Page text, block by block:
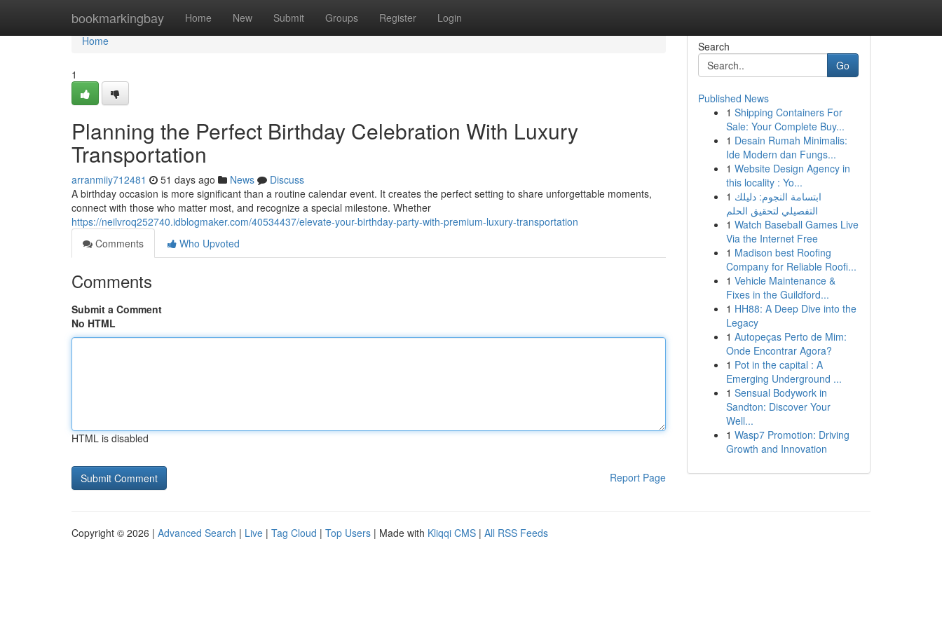
bookmarkingbay Home New Submit Groups Register Login
Home
Home
1
Planning the Perfect Birthday Celebration With Luxury
Transportation
arranmiiy712481 51 days ago News
Discuss
A birthday occasion is more significant than a routine calendar event. It creates the perfect setting to share unforgettable moments,
connect with those who matter most, and recognize a special milestone. Whether
https://neilvroq252740.idblogmaker.com/40534437/elevate-your-birthday-party-with-premium-luxury-transportation
Comments
Who Upvoted
Comments
Submit a Comment
No HTML
HTML is disabled
Report Page
Search
Go
Published News
1 Shipping Containers For
Sale: Your Complete Buy...
1 Desain Rumah Minimalis:
Ide Modern dan Fungs...
1 Website Design Agency in
this locality : Yo...
1 ابتسامة النجوم: دليلك
التفصيلي لتحقيق الحلم
1 Watch Baseball Games Live
Via the Internet Free
1 Madison best Roofing
Company for Reliable Roofi...
1 Vehicle Maintenance &
Fixes in the Guildford...
1 HH88: A Deep Dive into the
Legacy
1 Autopeças Perto de Mim:
Onde Encontrar Agora?
1 Pot in the capital : A
Emerging Underground ...
1 Sensual Bodywork in
Sandton: Discover Your
Well...
1 Wasp7 Promotion: Driving
Growth and Innovation
Copyright © 2026 | Advanced Search | Live | Tag Cloud | Top Users | Made with Kliqqi CMS | All RSS Feeds